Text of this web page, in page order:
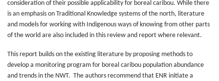
consideration of their possible applicability for boreal caribou. While there
is an emphasis on Traditional Knowledge systems of the north, literature
and models for working with Indigenous ways of knowing from other parts
of the world are also included in this review and report where relevant.
This report builds on the existing literature by proposing methods to
develop a monitoring program for boreal caribou population abundance
and trends in the NWT. The authors recommend that ENR initiate a